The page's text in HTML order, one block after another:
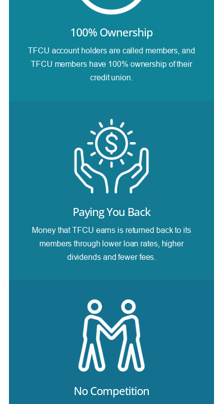
100% Ownership
TFCU account holders are called members, and
TFCU members have 100% ownership of their
credit union.
Paying You Back
Money that TFCU earns is returned back to its
members through lower loan rates, higher
dividends and fewer fees.
No Competition